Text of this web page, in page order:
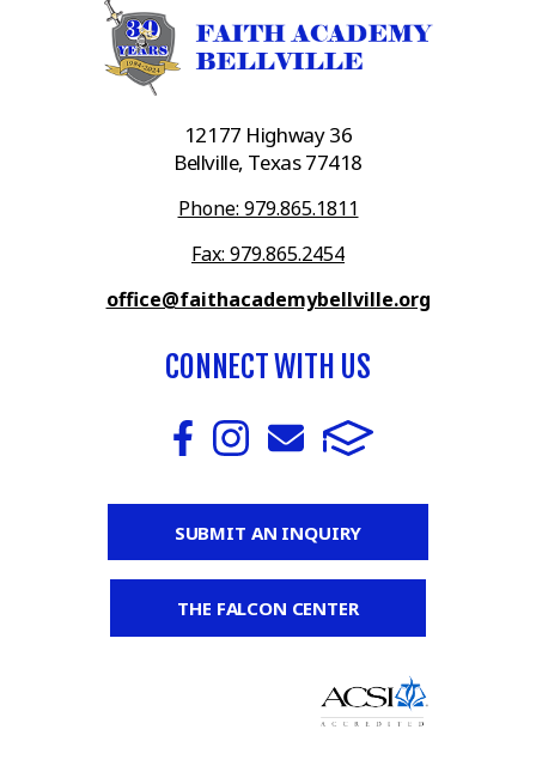
12177 Highway 36
Bellville, Texas 77418
Phone: 979.865.1811
Fax: 979.865.2454
office@faithacademybellville.org
CONNECT WITH US
SUBMIT AN INQUIRY
THE FALCON CENTER